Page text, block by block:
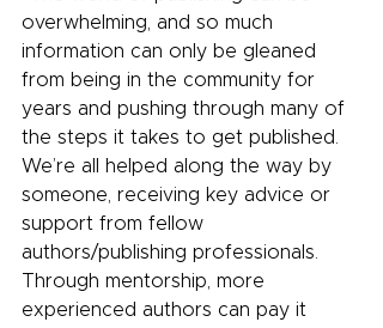
overwhelming, and so much
information can only be gleaned
from being in the community for
years and pushing through many of
the steps it takes to get published.
We’re all helped along the way by
someone, receiving key advice or
support from fellow
authors/publishing professionals.
Through mentorship, more
experienced authors can pay it